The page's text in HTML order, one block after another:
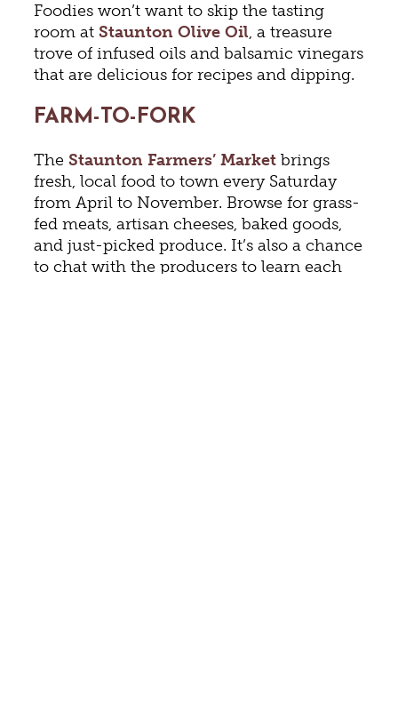
Foodies won’t want to skip the tasting
room atStaunton Olive Oil, a treasure
trove of infused oils and balsamic vinegars
that are delicious for recipes and dipping.
FARM-TO-FORK
TheStaunton Farmers’ Market brings
fresh, local food to town every Saturday
from April to November. Browse for grass-
fed meats, artisan cheeses, baked goods,
and just-picked produce. It’s also a chance
to chat with the producers to learn each